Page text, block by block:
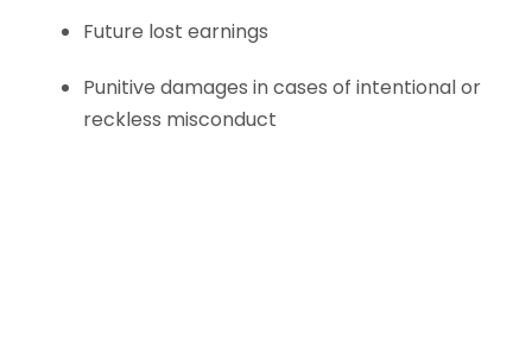
Future lost earnings
Punitive damages in cases of intentional or
reckless misconduct